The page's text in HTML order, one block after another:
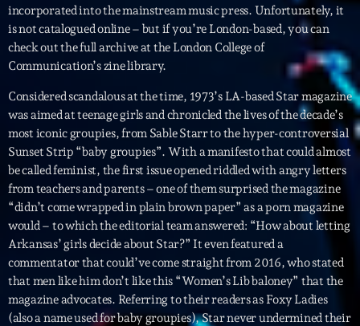
novembre 2022
octobre 2022
juin 2021
mai 2021
avril 2021
mars 2021
février 2021
mars 2020
incorporated into the mainstream music press. Unfortunately, it
is not catalogued online – but if you’re London-based, you can
check out the full archive at the London College of
Communication’s zine library.
Considered scandalous at the time, 1973’s LA-based Star magazine
was aimed at teenage girls and chronicled the lives of the decade’s
most iconic groupies, from Sable Starr to the hyper-controversial
Sunset Strip “baby groupies”. With a manifesto that could almost
be called feminist, the first issue opened riddled with angry letters
from teachers and parents – one of them surprised the magazine
“didn’t come wrapped in plain brown paper” as a porn magazine
would – to which the editorial team answered: “How about letting
Arkansas’ girls decide about Star?” It even featured a
commentator that could’ve come straight from 2016, who stated
that men like him don’t like this “Women’s Lib baloney” that the
magazine advocates. Referring to their readers as Foxy Ladies
(also a name used for baby groupies), Star never undermined their